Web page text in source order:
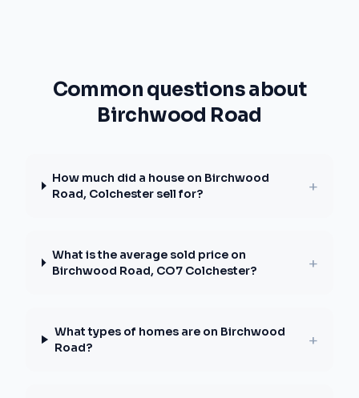
Common questions about
Birchwood Road
How much did a house on Birchwood
Road, Colchester sell for?
+
What is the average sold price on
Birchwood Road, CO7 Colchester?
+
What types of homes are on Birchwood
Road?
+